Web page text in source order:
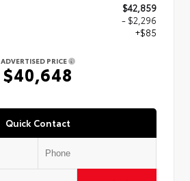
$42,859
- $2,296
+$85
ADVERTISED PRICE
$40,648
Quick Contact